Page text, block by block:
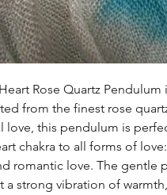
Rose Quartz
from the finest rose
love, this pendulum is
chakra to all forms of
romantic love. The gentle
a strong vibration of